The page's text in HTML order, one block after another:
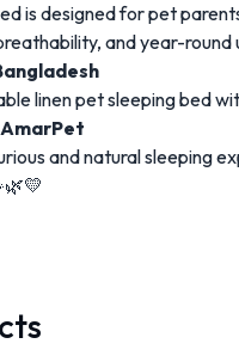
is designed for pet
and year-
linen pet sleeping bed
and natural sleeping